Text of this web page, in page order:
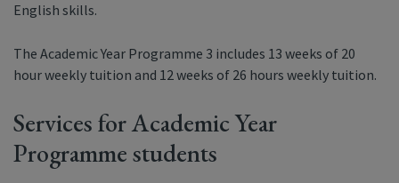
English skills.
The Academic Year Programme 3 includes 13 weeks of 20
hour weekly tuition and 12 weeks of 26 hours weekly tuition.
Services for Academic Year
Programme students